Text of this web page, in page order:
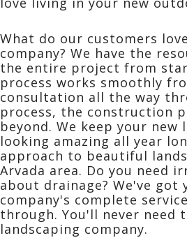
What do our customers
company? We have the
the entire project from
process works smoothly
consultation all the way
process, the construction
beyond. We keep your new
looking amazing all year
approach to beautiful
Arvada area. Do you need
about drainage? We've got
company's complete
through. You'll never need
landscaping company.